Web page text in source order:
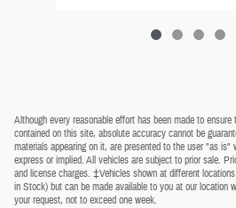
Although every reasonable effort has been made to
contained on this site, absolute accuracy cannot be
materials appearing on it, are presented to the user "as
express or implied. All vehicles are subject to prior sale.
and license charges. ‡Vehicles shown at different
in Stock) but can be made available to you at our location
your request, not to exceed one week.